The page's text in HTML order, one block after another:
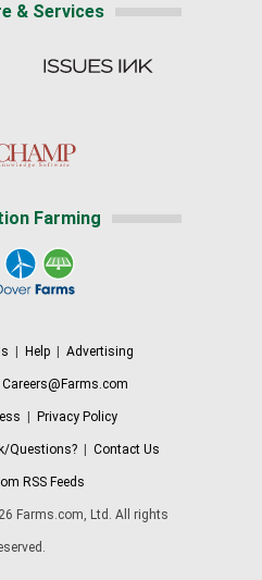
& Services
Farming
Help Advertising
Careers@Farms.com
Privacy Policy
Questions?| Contact Us
RSS Feeds
Farms.com, Ltd. All rights